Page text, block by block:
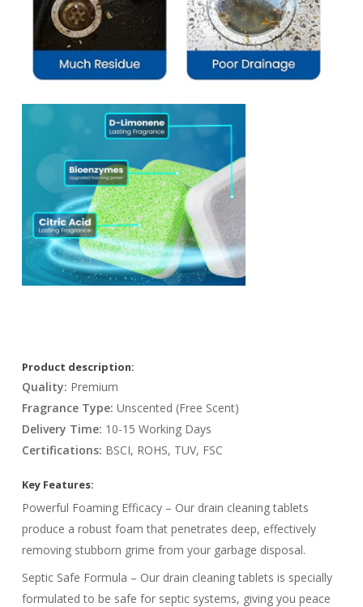
Product description:
Quality: Premium
Fragrance Type: Unscented (Free Scent)
Delivery Time: 10-15 Working Days
Certifications: BSCI, ROHS, TUV, FSC
Key Features:
Powerful Foaming Efficacy – Our drain cleaning tablets
produce a robust foam that penetrates deep, effectively
removing stubborn grime from your garbage disposal.
Septic Safe Formula – Our drain cleaning tablets is specially
formulated to be safe for septic systems, giving you peace